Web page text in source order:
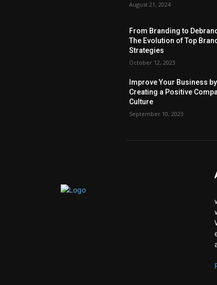
August 21, 2024
From Branding to
The Evolution of Top Brand
Strategies
October 12, 2023
Improve Your Business by
Creating a Positive
Culture
September 10, 2023